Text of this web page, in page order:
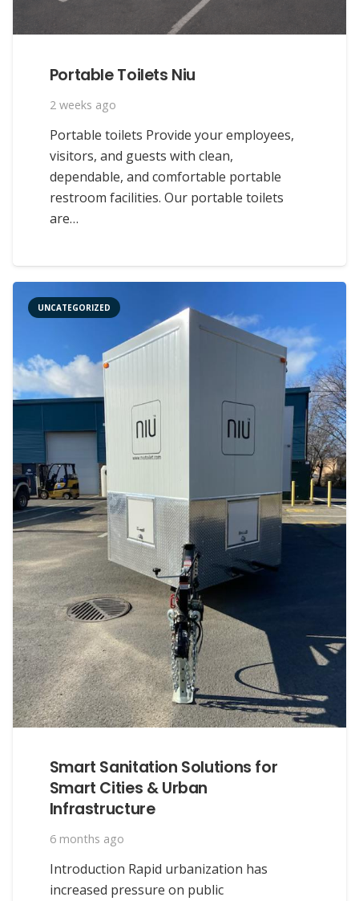
Portable Toilets Niu
2 weeks ago
Portable toilets Provide your employees,
visitors, and guests with clean,
dependable, and comfortable portable
restroom facilities. Our portable toilets
are…
UNCATEGORIZED
Smart Sanitation Solutions for
Smart Cities & Urban
Infrastructure
6 months ago
Introduction Rapid urbanization has
increased pressure on public